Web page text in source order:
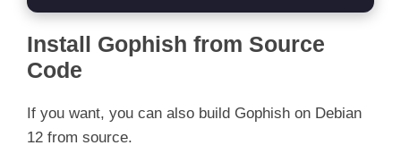
Install Gophish from Source
Code
If you want, you can also build Gophish on Debian
12 from source.